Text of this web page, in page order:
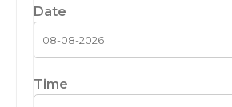
Date
Time